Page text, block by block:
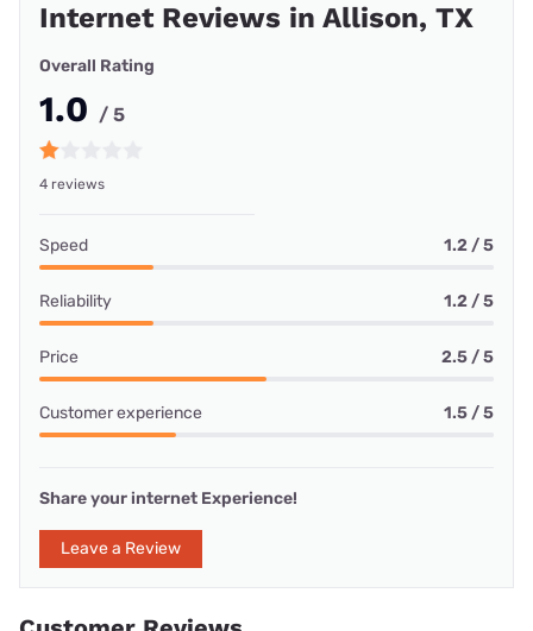
Internet Reviews in Allison, TX
Overall Rating
1.0 / 5
4 reviews
Speed 1.2 / 5
Reliability 1.2 / 5
Price 2.5 / 5
Customer experience 1.5 / 5
Share your internet Experience!
Leave a Review